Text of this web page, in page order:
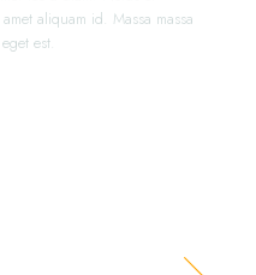
aliquam id. Massa massa
est.